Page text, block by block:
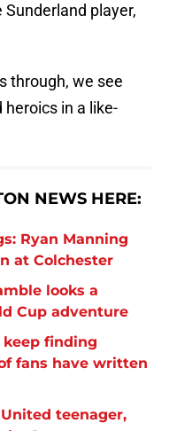
player,
through, we see
heroics in a like-
NEWS HERE:
Ryan Manning
at Colchester
looks a
Cup adventure
keep finding
fans have written
teenager,